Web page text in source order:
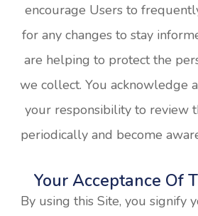
encourage Users to
for any changes to stay
are helping to protect the
we collect. You acknowledge
your responsibility to review
periodically and become
Your Acceptance Of
By using this Site, you signify